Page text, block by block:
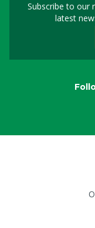
Subscribe to our
latest